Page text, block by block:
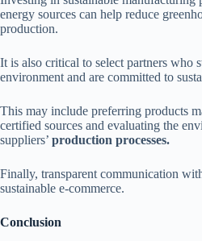
energy sources can help reduce
production.
It is also critical to select partners who
environment and are committed to
This may include preferring products
certified sources and evaluating the
suppliers’ production processes.
Finally, transparent communication
sustainable e-commerce.
Conclusion